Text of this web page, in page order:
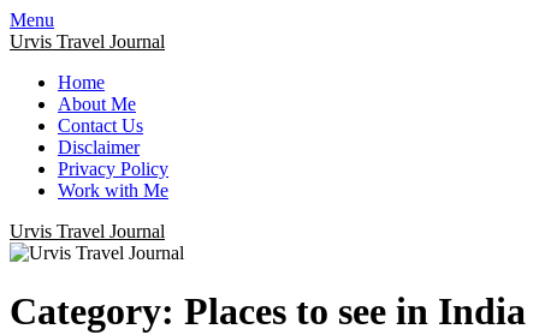
Menu
Urvis Travel Journal
Home
About Me
Contact Us
Disclaimer
Privacy Policy
Work with Me
Urvis Travel Journal
Category: Places to see in India